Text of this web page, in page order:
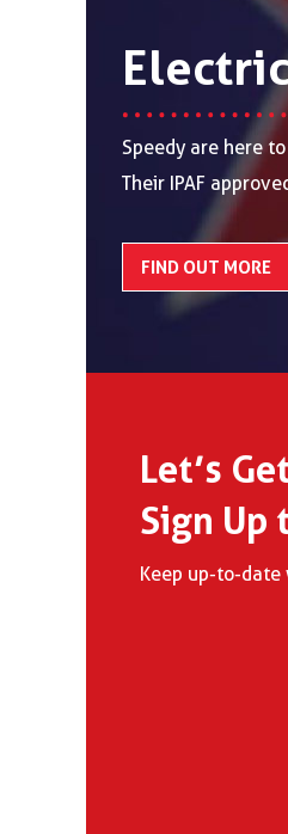
Speedy are here
Their IPAF
FIND OUT MORE
Let’s
Sign Up
Keep up-to-